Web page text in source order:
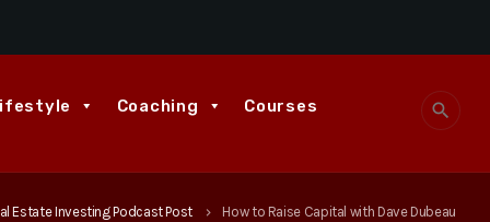
Coaching Courses search
Estate Investing Podcast Post keyboard_arrow_right How to Raise Capital with Dave Dubeau